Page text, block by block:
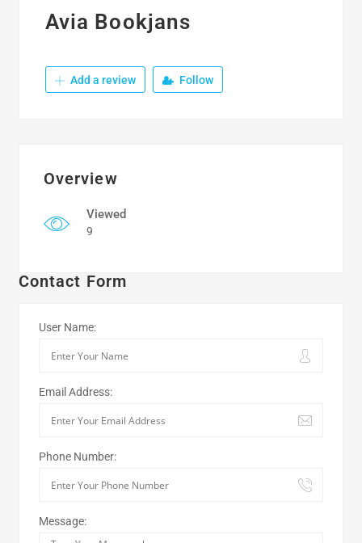
Avia Bookjans
Add a review Follow
Overview
Viewed
9
Contact Form
User Name:
Email Address:
Phone Number:
Message: